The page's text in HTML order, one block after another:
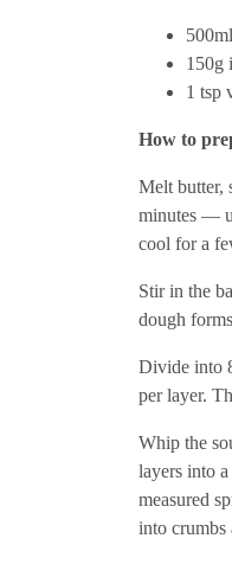
150g
1 tsp
How to
Melt butter,
minutes —
cool for a
Stir in the
dough
Divide into
per layer.
Whip the
layers into
measured
into crumbs